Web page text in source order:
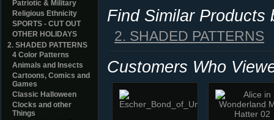
Patriotic & Military
Religious Ethnicity
SPORTS - CUT OUT
OTHER HOLIDAYS
2. SHADED PATTERNS
4 Color Patterns
Animals and Insects
Cartoons, Comics and
Games
Classic Halloween
Clocks and other
Things
Find Similar Products
2. SHADED PATTERNS
Customers Who